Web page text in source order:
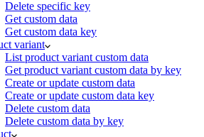
Delete specific key
Get custom data
Get custom data key
variant
List product variant custom data
Get product variant custom data by key
Create or update custom data
Create or update custom data key
Delete custom data
Delete custom data by key